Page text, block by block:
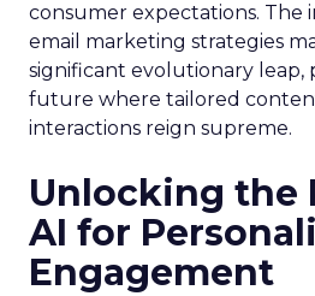
consumer expectations. The
email marketing strategies
significant evolutionary leap,
future where tailored
interactions reign supreme.
Unlocking the
AI for
Engagement